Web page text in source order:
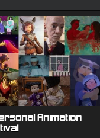
Animation